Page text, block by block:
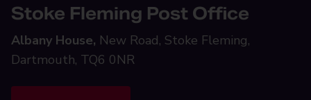
Stoke Fleming Post Office
Albany House, New Road, Stoke Fleming,
Dartmouth, TQ6 0NR